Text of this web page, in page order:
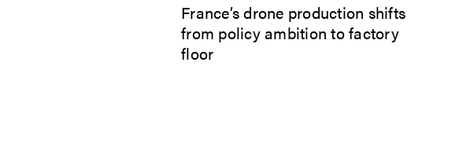
France’s drone production shifts
from policy ambition to factory
floor